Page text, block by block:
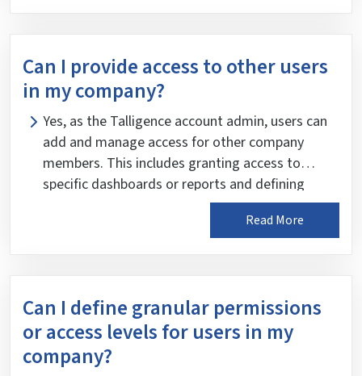
Can I provide access to other users
in my company?
Yes, as the Talligence account admin, users can
add and manage access for other company
members. This includes granting access to
specific dashboards or reports and defining
granular permissions based on individual and
organizational roles and responsibilities. This
confidentiality.
Read More
Can I define granular permissions
or access levels for users in my
company?